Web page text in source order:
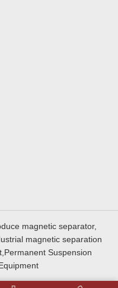
magnetic separator,
magnetic separation
Suspension